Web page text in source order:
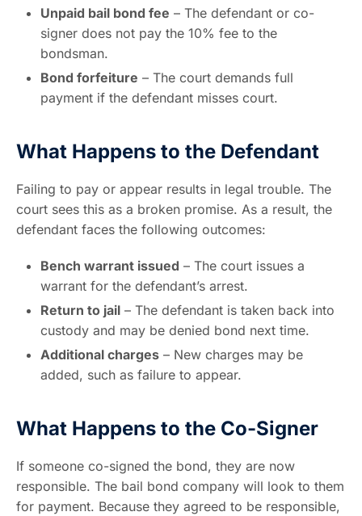
Unpaid bail bond fee – The defendant or co-
signer does not pay the 10% fee to the
bondsman.
Bond forfeiture – The court demands full
payment if the defendant misses court.
What Happens to the Defendant
Failing to pay or appear results in legal trouble. The
court sees this as a broken promise. As a result, the
defendant faces the following outcomes:
Bench warrant issued – The court issues a
warrant for the defendant’s arrest.
Return to jail – The defendant is taken back into
custody and may be denied bond next time.
Additional charges – New charges may be
added, such as failure to appear.
What Happens to the Co-Signer
If someone co-signed the bond, they are now
responsible. The bail bond company will look to them
for payment. Because they agreed to be responsible,